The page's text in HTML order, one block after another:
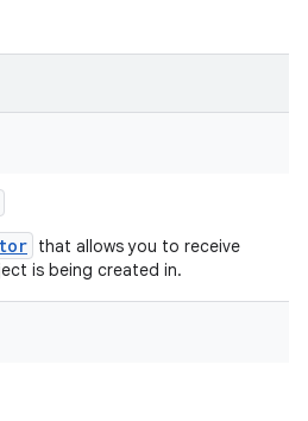
that allows you to receive
is being created in.